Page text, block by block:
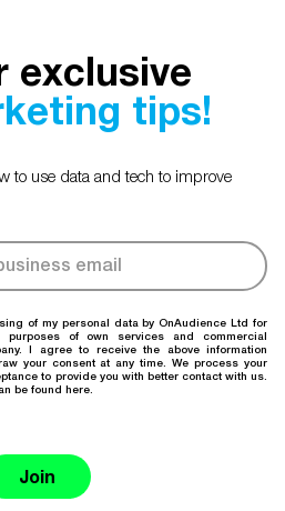
exclusive
tips!
to use data and tech to improve
of my personal data by OnAudience Ltd for
purposes of own services and commercial
I agree to receive the above information
your consent at any time. We process your
to provide you with better contact with us.
be found here.
Join